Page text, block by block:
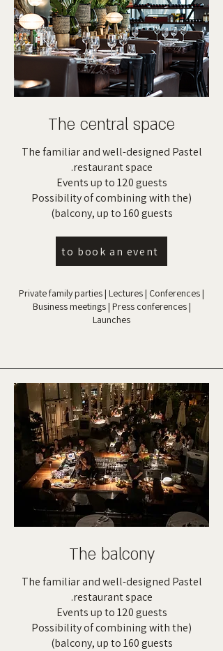
The central space
The familiar and well-designed Pastel
restaurant space.
Events up to 120 guests
(Possibility of combining with the
balcony, up to 160 guests)
to book an event
Private family parties | Lectures | Conferences |
Business meetings | Press conferences |
Launches
The balcony
The familiar and well-designed Pastel
restaurant space.
Events up to 120 guests
(Possibility of combining with the
balcony, up to 160 guests)